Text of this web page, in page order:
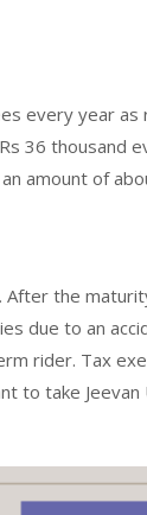
every year
36 thousand
amount of
the
due to an
rider. Tax
to take